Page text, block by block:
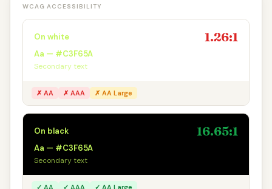
WCAG ACCESSIBILITY
On white 1.26:1
Aa — #C3F65A
Secondary text
✗ AA ✗ AAA ✗ AA Large
On black 16.65:1
Aa — #C3F65A
Secondary text
✓ AA ✓ AAA ✓ AA Large